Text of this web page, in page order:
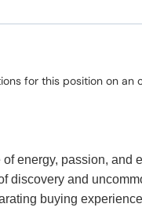
for this position on an
of energy, passion, and
discovery and
buying